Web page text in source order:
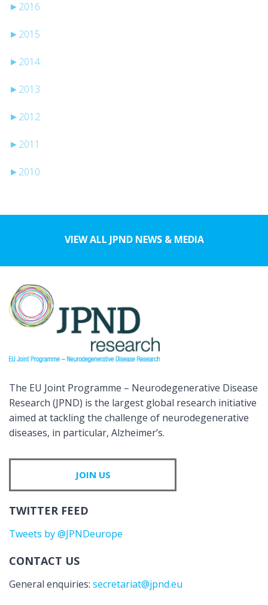
► 2016
► 2015
► 2014
► 2013
► 2012
► 2011
► 2010
VIEW ALL JPND NEWS & MEDIA
The EU Joint Programme – Neurodegenerative Disease
Research (JPND) is the largest global research initiative
aimed at tackling the challenge of neurodegenerative
diseases, in particular, Alzheimer’s.
JOIN US
TWITTER FEED
Tweets by @JPNDeurope
CONTACT US
General enquiries: secretariat@jpnd.eu